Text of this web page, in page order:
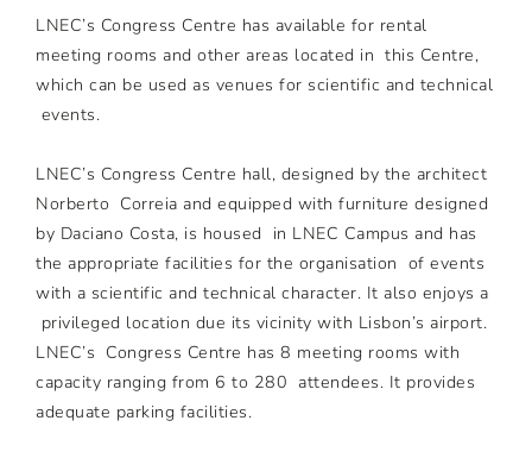
LNEC’s Congress Centre has available for rental
meeting rooms and other areas located in this Centre,
which can be used as venues for scientific and technical
events.
LNEC’s Congress Centre hall, designed by the architect
Norberto Correia and equipped with furniture designed
by Daciano Costa, is housed in LNEC Campus and has
the appropriate facilities for the organisation of events
with a scientific and technical character. It also enjoys a
privileged location due its vicinity with Lisbon’s airport.
LNEC’s Congress Centre has 8 meeting rooms with
capacity ranging from 6 to 280 attendees. It provides
adequate parking facilities.